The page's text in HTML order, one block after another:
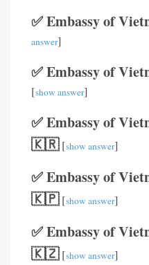
✅ Embassy of
answer]
✅ Embassy of
[show answer]
✅ Embassy of
🇰🇷[show answer]
✅ Embassy of
🇰🇵[show answer]
✅ Embassy of
🇰🇿[show answer]